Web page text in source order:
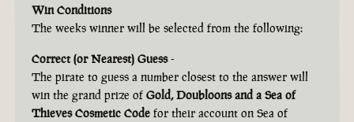
Win Conditions
The weeks winner will be selected from the following:
Correct (or Nearest) Guess-
The pirate to guess a number closest to the answer will
win the grand prize of Gold, Doubloons and a Sea of
Thieves Cosmetic Code for their account on Sea of